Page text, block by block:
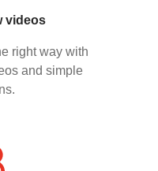
videos
right way with
and simple